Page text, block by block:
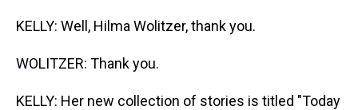
KELLY: Well, Hilma Wolitzer, thank you.
WOLITZER: Thank you.
KELLY: Her new collection of stories is titled "Today